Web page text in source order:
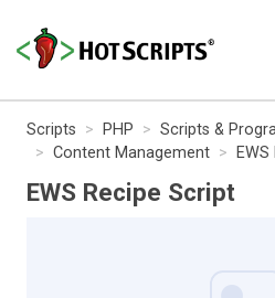
Scripts PHP
Scripts &
Content Management
EWS Recipe Script